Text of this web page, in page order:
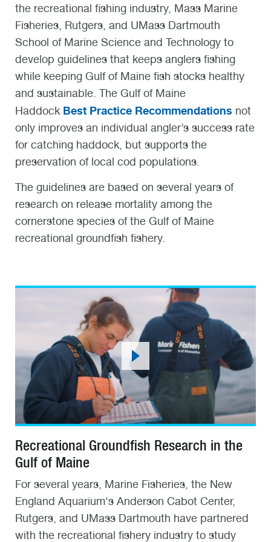
the recreational fishing industry, Mass Marine
Fisheries, Rutgers, and UMass Dartmouth
School of Marine Science and Technology to
develop guidelines that keeps anglers fishing
while keeping Gulf of Maine fish stocks healthy
and sustainable. The Gulf of Maine
Haddock Best Practice Recommendations not
only improves an individual angler’s success rate
for catching haddock, but supports the
preservation of local cod populations.
The guidelines are based on several years of
research on release mortality among the
cornerstone species of the Gulf of Maine
recreational groundfish fishery.
Recreational Groundfish Research in the
Gulf of Maine
For several years, Marine Fisheries, the New
England Aquarium's Anderson Cabot Center,
Rutgers, and UMass Dartmouth have partnered
with the recreational fishery industry to study